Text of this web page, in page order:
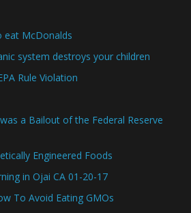
eat McDonalds
system destroys your children
Rule Violation
a Bailout of the Federal Reserve
Engineered Foods
in Ojai CA 01-20-17
To Avoid Eating GMOs